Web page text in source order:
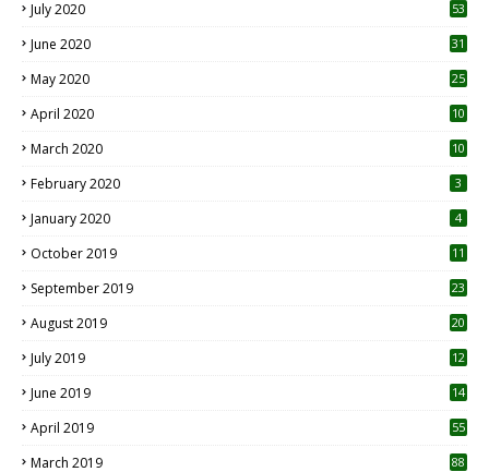
July 2020 53
June 2020 31
May 2020 25
April 2020 10
March 2020
10
February 2020 3
January 2020 4
October 2019
11
September 2019
23
August 2019
20
July 2019
12
June 2019 14
April 2019
55
March 2019 88